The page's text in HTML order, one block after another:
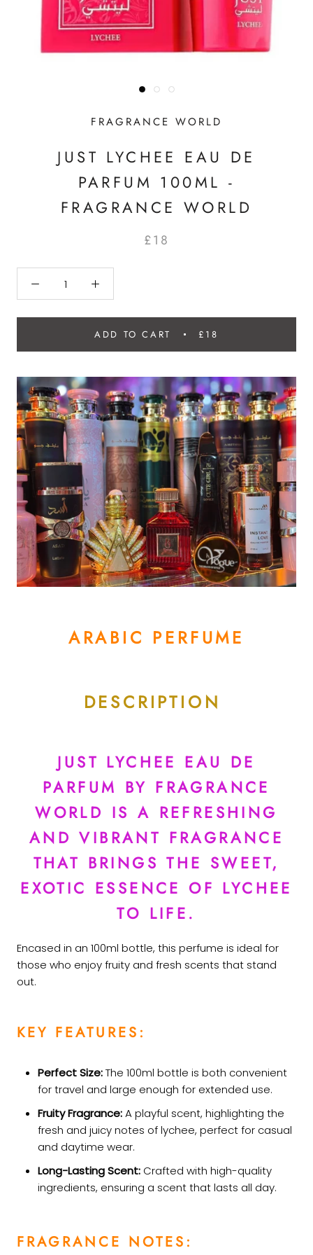
FRAGRANCE WORLD
JUST LYCHEE EAU DE
PARFUM 100ML -
FRAGRANCE WORLD
£18
ADD TO CART £18
ARABIC PERFUME
DESCRIPTION
JUST LYCHEE EAU DE
PARFUM BY FRAGRANCE
WORLD IS A REFRESHING
AND VIBRANT FRAGRANCE
THAT BRINGS THE SWEET,
EXOTIC ESSENCE OF LYCHEE
TO LIFE.
Encased in an 100ml bottle, this perfume is ideal for
those who enjoy fruity and fresh scents that stand
out.
KEY FEATURES:
Perfect Size:The 100ml bottle is both convenient
for travel and large enough for extended use.
Fruity Fragrance:A playful scent, highlighting the
fresh and juicy notes of lychee, perfect for casual
and daytime wear.
Long-Lasting Scent: Crafted with high-quality
ingredients, ensuring a scent that lasts all day.
FRAGRANCE NOTES: